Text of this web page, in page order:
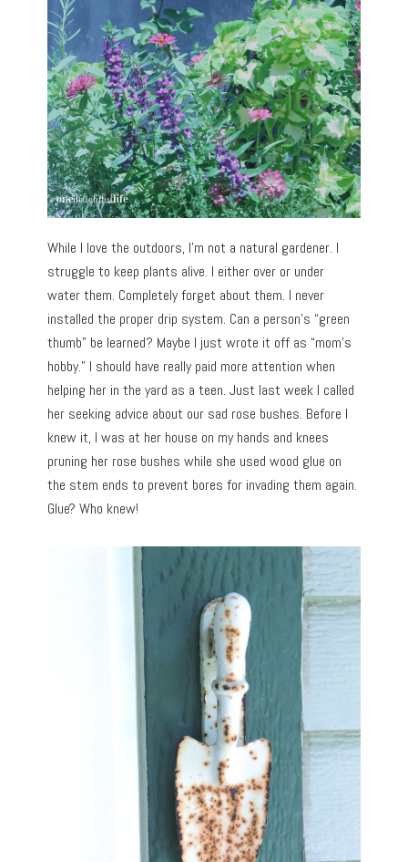
While I love the outdoors, I’m not a natural gardener. I
struggle to keep plants alive. I either over or under
water them. Completely forget about them. I never
installed the proper drip system. Can a person’s “green
thumb” be learned? Maybe I just wrote it off as “mom’s
hobby.” I should have really paid more attention when
helping her in the yard as a teen. Just last week I called
her seeking advice about our sad rose bushes. Before I
knew it, I was at her house on my hands and knees
pruning her rose bushes while she used wood glue on
the stem ends to prevent bores for invading them again.
Glue? Who knew!